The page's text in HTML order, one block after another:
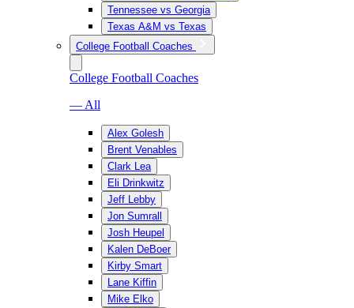
Tennessee vs Georgia
Texas A&M vs Texas
College Football Coaches
College Football Coaches
— All
Alex Golesh
Brent Venables
Clark Lea
Eli Drinkwitz
Jeff Lebby
Jon Sumrall
Josh Heupel
Kalen DeBoer
Kirby Smart
Lane Kiffin
Mike Elko